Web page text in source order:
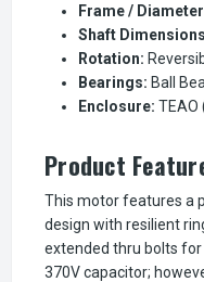
Frame /
Shaft
Rotation:
Bearings: Ball
Enclosure: TEAO
Product
This motor features a
design with resilient
extended thru bolts for
370V capacitor;